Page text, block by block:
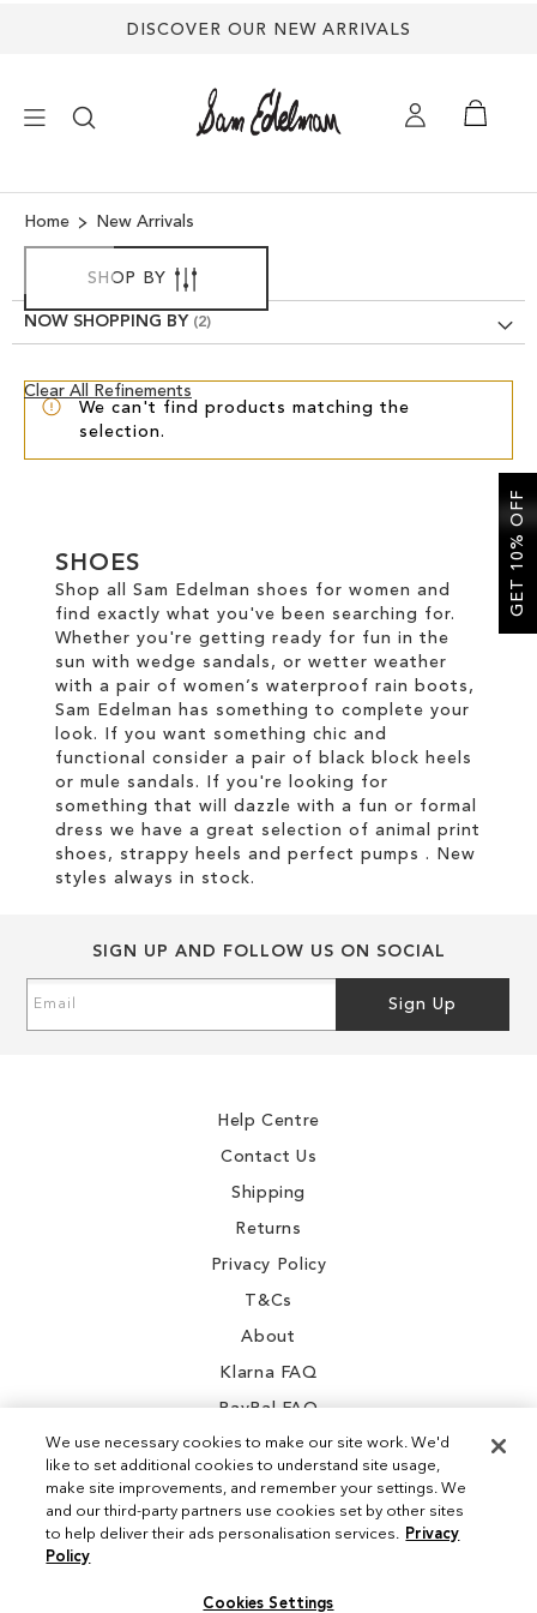
DISCOVER OUR NEW ARRIVALS
SHOES
TREND SHOP
SANDALS
CIRCUS NY
Home New Arrivals
We can't find products matching the
selection.
SHOP BY
NOW SHOPPING BY
Clear All Refinements
Clear
SHOES
Shop all Sam Edelman shoes for women and
find exactly what you've been searching for.
Whether you're getting ready for fun in the
sun with wedge sandals, or wetter weather
with a pair of women’s waterproof rain boots,
Sam Edelman has something to complete your
look. If you want something chic and
functional consider a pair of black block heels
or mule sandals. If you're looking for
something that will dazzle with a fun or formal
dress we have a great selection of animal print
shoes, strappy heels and perfect pumps . New
styles always in stock.
SIGN UP AND FOLLOW US ON SOCIAL
Up
Sign Up
Help Centre
Contact Us
Shipping
Returns
Privacy Policy
T&Cs
About
Klarna FAQ
PayPal FAQ
Instagram
GET 10% OFF
We use necessary cookies to make our site work. We'd
like to set additional cookies to understand site usage,
make site improvements, and remember your settings. We
and our third-party partners use cookies set by other sites
to help deliver their ads personalisation services. Privacy
Policy
Cookies Settings